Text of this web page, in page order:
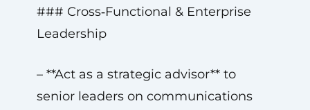
### Cross‑Functional & Enterprise
Leadership
– **Act as a strategic advisor** to
senior leaders on communications